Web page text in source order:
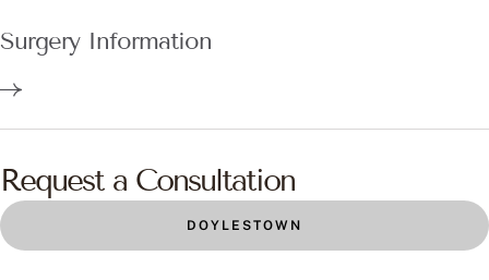
Surgery Information
Request a Consultation
DOYLESTOWN